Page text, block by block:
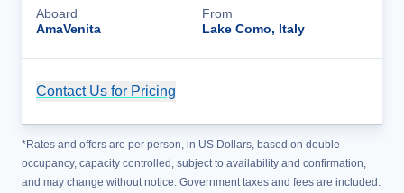
Aboard
AmaVenita
From
Lake Como, Italy
Contact Us for Pricing
*Rates and offers are per person, in US Dollars, based on double
occupancy, capacity controlled, subject to availability and confirmation,
and may change without notice. Government taxes and fees are included.